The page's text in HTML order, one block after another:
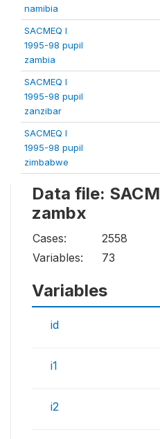
namibia
SACMEQ I
1995-98 pupil
zambia
SACMEQ I
1995-98 pupil
zanzibar
SACMEQ I
1995-98 pupil
zimbabwe
Data file:
zambx
Cases:
2558
Variables:
73
Variables
id
i1
i2